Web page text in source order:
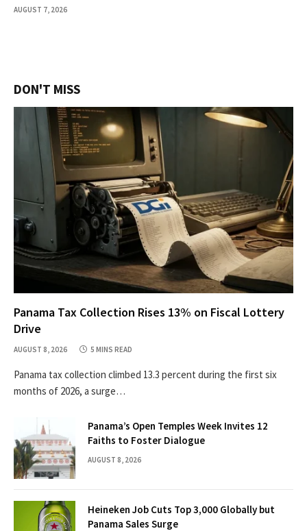
AUGUST 7, 2026
DON'T MISS
Panama Tax Collection Rises 13% on Fiscal Lottery
Drive
AUGUST 8, 2026 5 MINS READ
Panama tax collection climbed 13.3 percent during the first six
months of 2026, a surge…
Panama’s Open Temples Week Invites 12
Faiths to Foster Dialogue
AUGUST 8, 2026
Heineken Job Cuts Top 3,000 Globally but
Panama Sales Surge